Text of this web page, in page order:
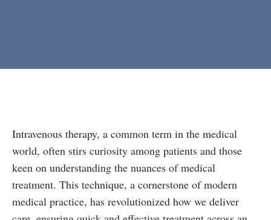
Intravenous therapy, a common term in the medical
world, often stirs curiosity among patients and those
keen on understanding the nuances of medical
treatment. This technique, a cornerstone of modern
medical practice, has revolutionized how we deliver